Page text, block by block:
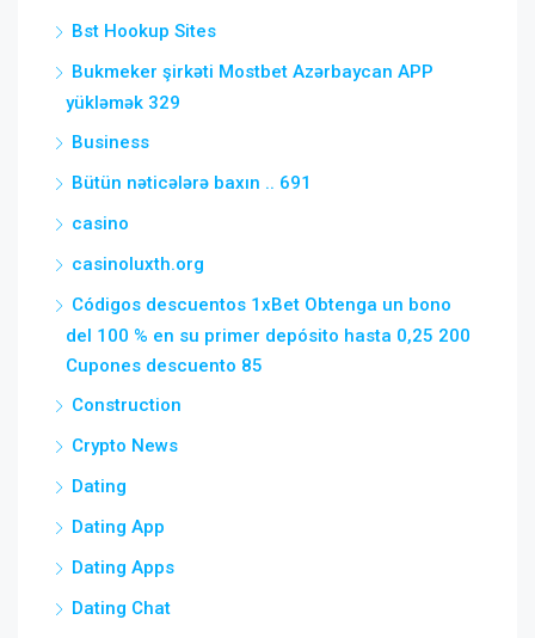
Bst Hookup Sites
Bukmeker şirkəti Mostbet Azərbaycan APP
yükləmək 329
Business
Bütün nəticələrə baxın .. 691
casino
casinoluxth.org
Códigos descuentos 1xBet Obtenga un bono
del 100 % en su primer depósito hasta 0,25 200
Cupones descuento 85
Construction
Crypto News
Dating
Dating App
Dating Apps
Dating Chat